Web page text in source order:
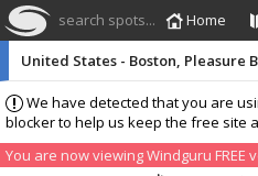
search spots... Home
We have detected that you are
blocker to help us keep the free site
You are now viewing Windguru
United States - Boston, Pleasure